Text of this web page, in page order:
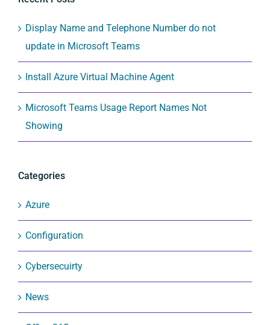
Display Name and Telephone Number do not
update in Microsoft Teams
Install Azure Virtual Machine Agent
Microsoft Teams Usage Report Names Not
Showing
Categories
Azure
Configuration
Cybersecuirty
News
Office 365